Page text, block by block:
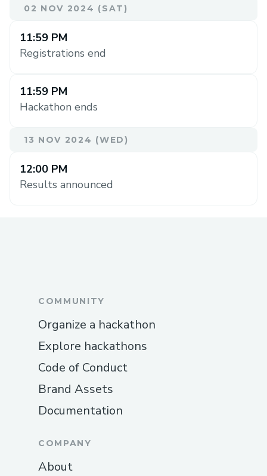
02 NOV 2024 (SAT)
11:59 PM
Registrations end
11:59 PM
Hackathon ends
13 NOV 2024 (WED)
12:00 PM
Results announced
COMMUNITY
Organize a hackathon
Explore hackathons
Code of Conduct
Brand Assets
Documentation
COMPANY
About